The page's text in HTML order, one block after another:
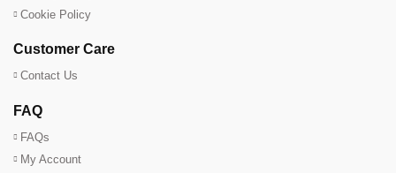
Cookie Policy
Customer Care
Contact Us
FAQ
FAQs
My Account